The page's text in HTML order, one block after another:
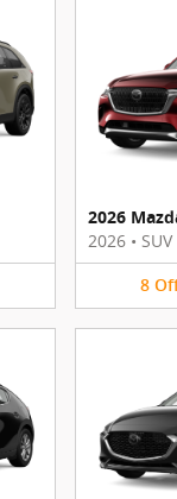
2026
2026 • SUV
8